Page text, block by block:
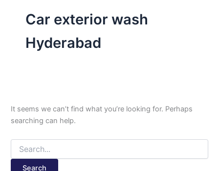
Car exterior wash
Hyderabad
It seems we can’t find what you’re looking for. Perhaps
searching can help.